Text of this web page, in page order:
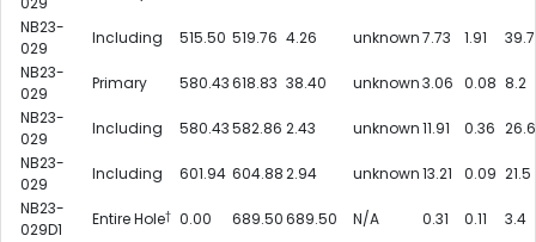
NB23-
029
Including 515.50 519.76 4.26 unknown7.73 1.91
39.7
NB23-
029
Primary 580.43618.83 38.40 unknown3.06 0.08 8.2
NB23-
029
Including 580.43582.86 2.43 unknown11.91 0.36 26.6
NB23-
029
Including 601.94 604.882.94 unknown13.21 0.09 21.5
NB23-
029D1
Entire Hole† 0.00 689.50689.50 N/A 0.31 0.11
3.4